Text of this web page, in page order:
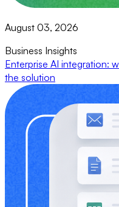
August 03, 2026
Business Insights
Enterprise AI integration:
the solution